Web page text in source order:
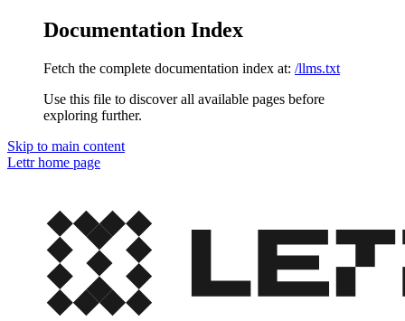
Documentation Index
Fetch the complete documentation index at: /llms.txt
Use this file to discover all available pages before
exploring further.
Skip to main content
Lettrhome page